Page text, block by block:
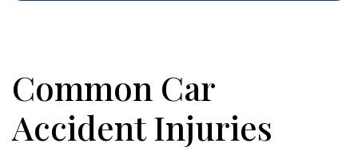
Common Car
Accident Injuries